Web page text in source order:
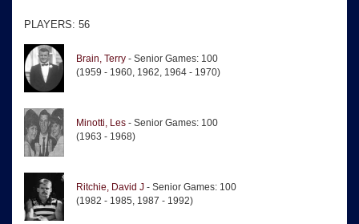
PLAYERS: 56
Brain, Terry - Senior Games: 100
(1959 - 1960, 1962, 1964 - 1970)
Minotti, Les - Senior Games: 100
(1963 - 1968)
Ritchie, David J - Senior Games: 100
(1982 - 1985, 1987 - 1992)